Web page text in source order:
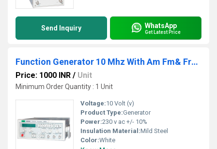
Send Inquiry WhatsApp
Get Latest Price
Function Generator 10 Mhz With Am Fm& Frequency Co
Price: 1000 INR / Unit
Minimum Order Quantity : 1 Unit
Voltage:10 Volt (v)
Product Type:Generator
Power:230 v ac +/- 10%
Insulation Material:Mild Steel
Color:White